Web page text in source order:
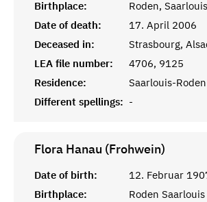
Birthplace:
Roden, Saarlouis
Date of death:
17. April 2006
Deceased in:
Strasbourg,
LEA file number:
4706, 9125
Residence:
Saarlouis-Roden
Different spellings: -
Flora Hanau (Frohwein)
Date of birth:
12. Februar
Birthplace:
Roden Saarlouis